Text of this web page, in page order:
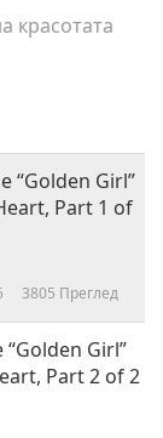
красотата
“Golden Girl”
Part 1 of
3805 Преглед
Girl”
Part 2 of 2